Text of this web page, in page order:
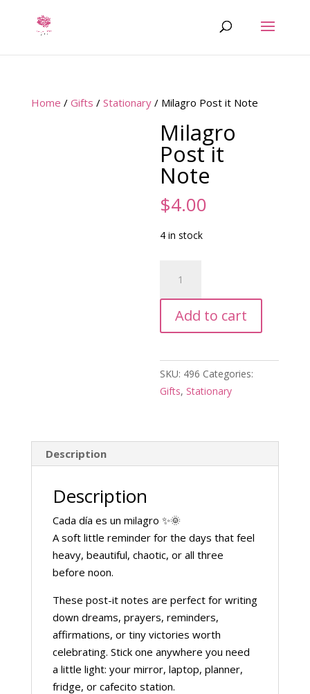
Home / Gifts / Stationary/ Milagro Post it Note
Milagro
Post it
Note
$4.00
4 in stock
Post
it
Note
quantity
Add to cart
SKU: 496 Categories:
Gifts, Stationary
Description
Description
Cada día es un milagro ✨🌞
A soft little reminder for the days that feel
heavy, beautiful, chaotic, or all three
before noon.
These post-it notes are perfect for writing
down dreams, prayers, reminders,
affirmations, or tiny victories worth
celebrating. Stick one anywhere you need
a little light: your mirror, laptop, planner,
fridge, or cafecito station.